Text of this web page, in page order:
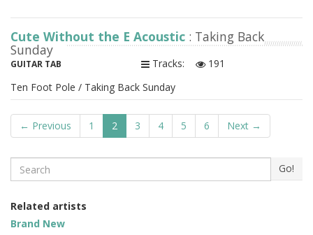
Cute Without the E Acoustic : Taking Back
Sunday
GUITAR TAB Tracks:
191
Ten Foot Pole / Taking Back Sunday
← Previous 1 2 3 4 5 6 Next →
Search Go!
Related artists
Brand New